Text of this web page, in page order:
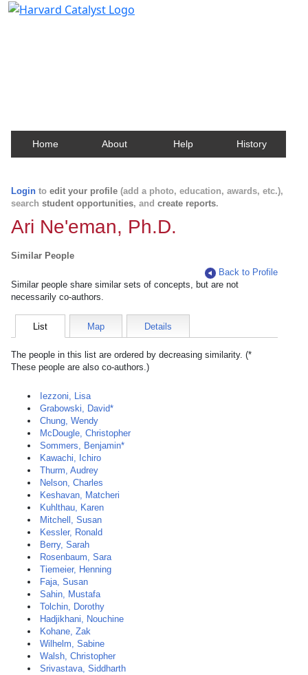
Home About Help History
Login to edit your profile (add a photo, education, awards, etc.),
search student opportunities, and create reports.
Ari Ne'eman, Ph.D.
Similar People
Back to Profile
Similar people share similar sets of concepts, but are not
necessarily co-authors.
List Map Details
The people in this list are ordered by decreasing similarity. (*
These people are also co-authors.)
Iezzoni, Lisa
Grabowski, David*
Chung, Wendy
McDougle, Christopher
Sommers, Benjamin*
Kawachi, Ichiro
Thurm, Audrey
Nelson, Charles
Keshavan, Matcheri
Kuhlthau, Karen
Mitchell, Susan
Kessler, Ronald
Berry, Sarah
Rosenbaum, Sara
Tiemeier, Henning
Faja, Susan
Sahin, Mustafa
Tolchin, Dorothy
Hadjikhani, Nouchine
Kohane, Zak
Wilhelm, Sabine
Walsh, Christopher
Srivastava, Siddharth